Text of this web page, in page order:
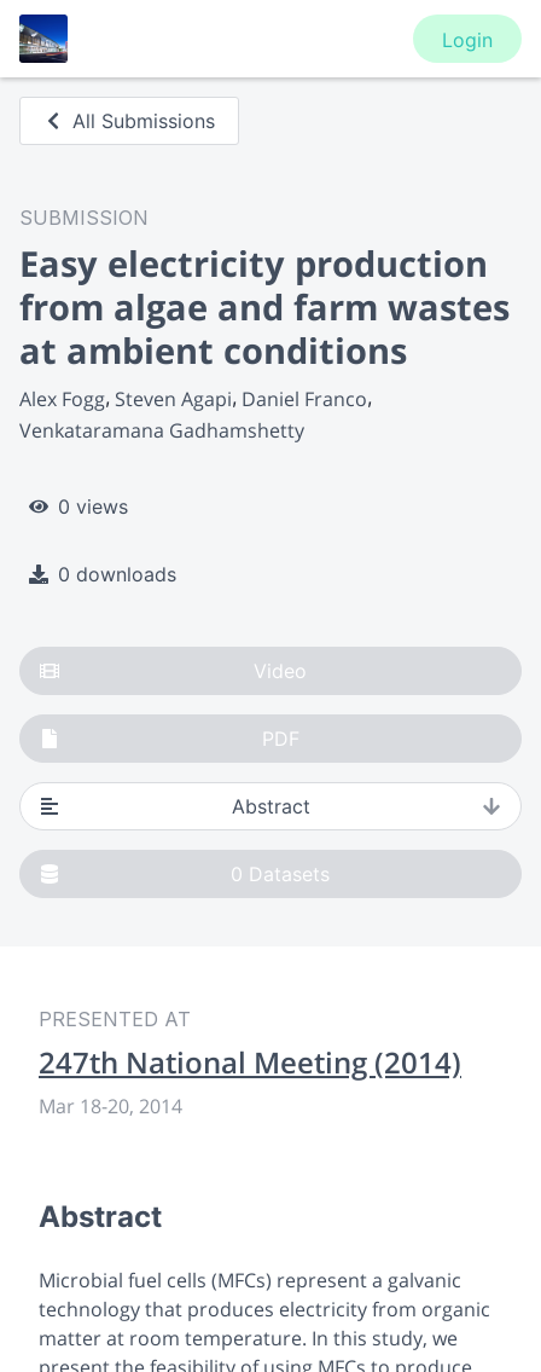
Login
All Submissions
SUBMISSION
Easy electricity production
from algae and farm wastes
at ambient conditions
Alex Fogg Steven Agapi Daniel Franco
Venkataramana Gadhamshetty
0 views
0 downloads
Video
PDF
Abstract
0 Datasets
PRESENTED AT
247th National Meeting (2014)
Mar 18-20, 2014
Abstract
Microbial fuel cells (MFCs) represent a galvanic
technology that produces electricity from organic
matter at room temperature. In this study, we